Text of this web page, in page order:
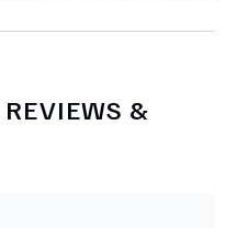
REVIEWS &